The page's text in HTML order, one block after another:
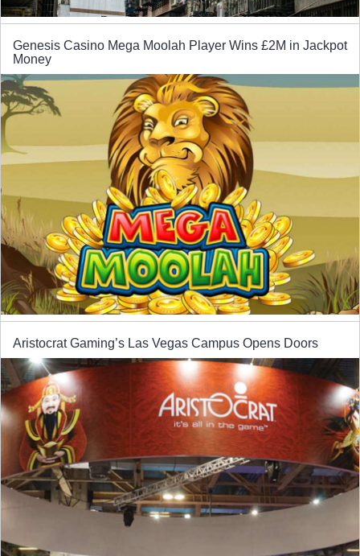
Genesis Casino Mega Moolah Player Wins £2M in Jackpot
Money
Aristocrat Gaming’s Las Vegas Campus Opens Doors